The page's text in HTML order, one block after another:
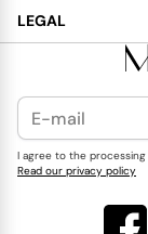
Services
Delivery
Contact Us
Blog
My Account
Wish List
LEGAL
Terms and
Cookies Policy
Privacy Policy
I agree to the
Read our privacy policy